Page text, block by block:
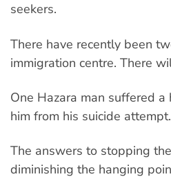
seekers.
There have recently been
immigration centre. There
One Hazara man suffered
him from his suicide attempt.
The answers to stopping
diminishing the hanging